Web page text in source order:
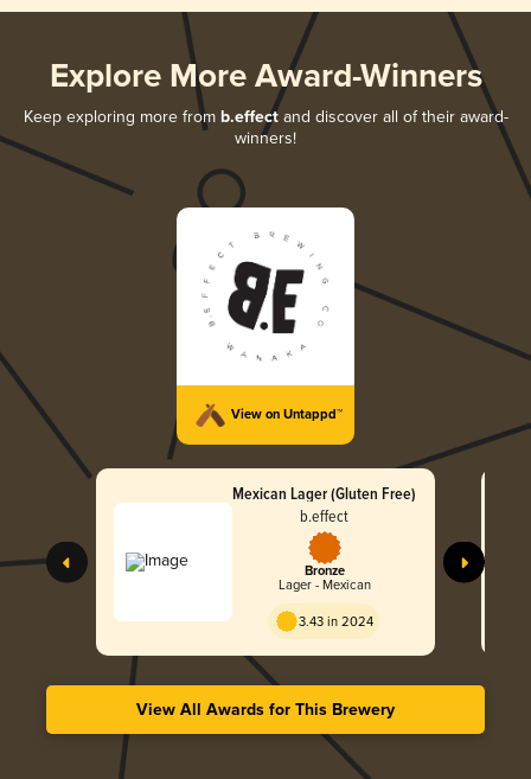
Explore More Award-Winners
Keep exploring more from b.effectand discover all of their award-
winners!
View on Untappd™
Mexican Lager (Gluten Free)
b.effect
Bronze
Lager - Mexican
3.43 in 2024
View All Awards for This Brewery